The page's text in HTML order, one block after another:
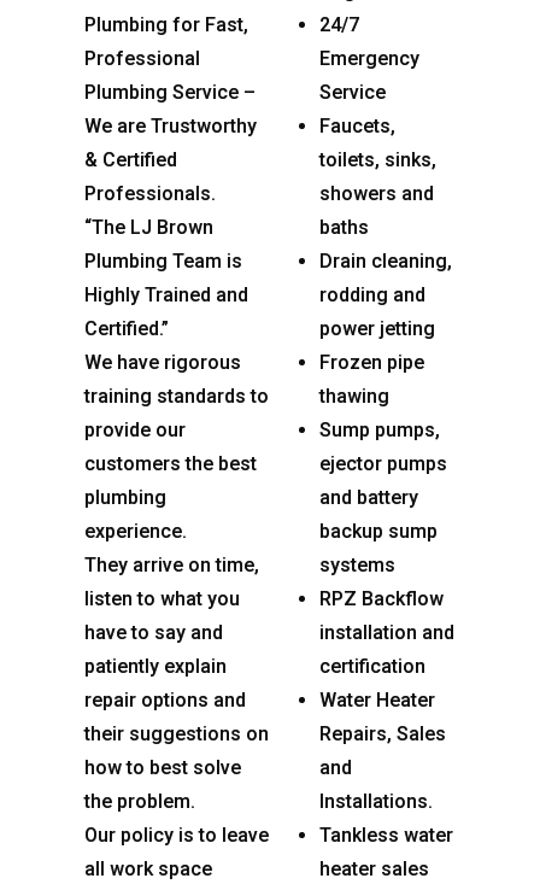
Plumbing for Fast,
Professional
Plumbing Service –
We are Trustworthy
& Certified
Professionals.
“The LJ Brown
Plumbing Team is
Highly Trained and
Certified.”
We have rigorous
training standards to
provide our
customers the best
plumbing
experience.
They arrive on time,
listen to what you
have to say and
patiently explain
repair options and
their suggestions on
how to best solve
the problem.
Our policy is to leave
all work space
24/7
Emergency
Service
Faucets,
toilets, sinks,
showers and
baths
Drain cleaning,
rodding and
power jetting
Frozen pipe
thawing
Sump pumps,
ejector pumps
and battery
backup sump
systems
RPZ Backflow
installation and
certification
Water Heater
Repairs, Sales
and
Installations.
Tankless water
heater sales